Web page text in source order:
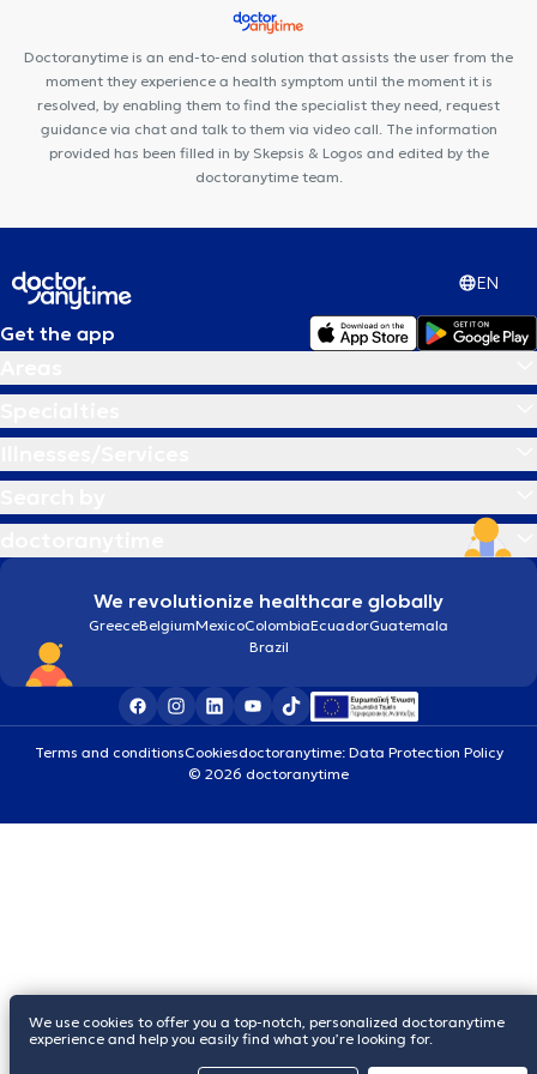
Doctoranytime is an end-to-end solution that assists the user from the
moment they experience a health symptom until the moment it is
resolved, by enabling them to find the specialist they need, request
guidance via chat and talk to them via video call. The information
provided has been filled in by Skepsis & Logos and edited by the
doctoranytime team.
EN
Get the app
We revolutionize healthcare globally
GreeceBelgiumMexicoColombiaEcuadorGuatemala
Brazil
Terms and conditionsCookiesdoctoranytime: Data Protection Policy
© 2026 doctoranytime
We use cookies to offer you a top-notch, personalized doctoranytime
experience and help you easily find what you’re looking for.